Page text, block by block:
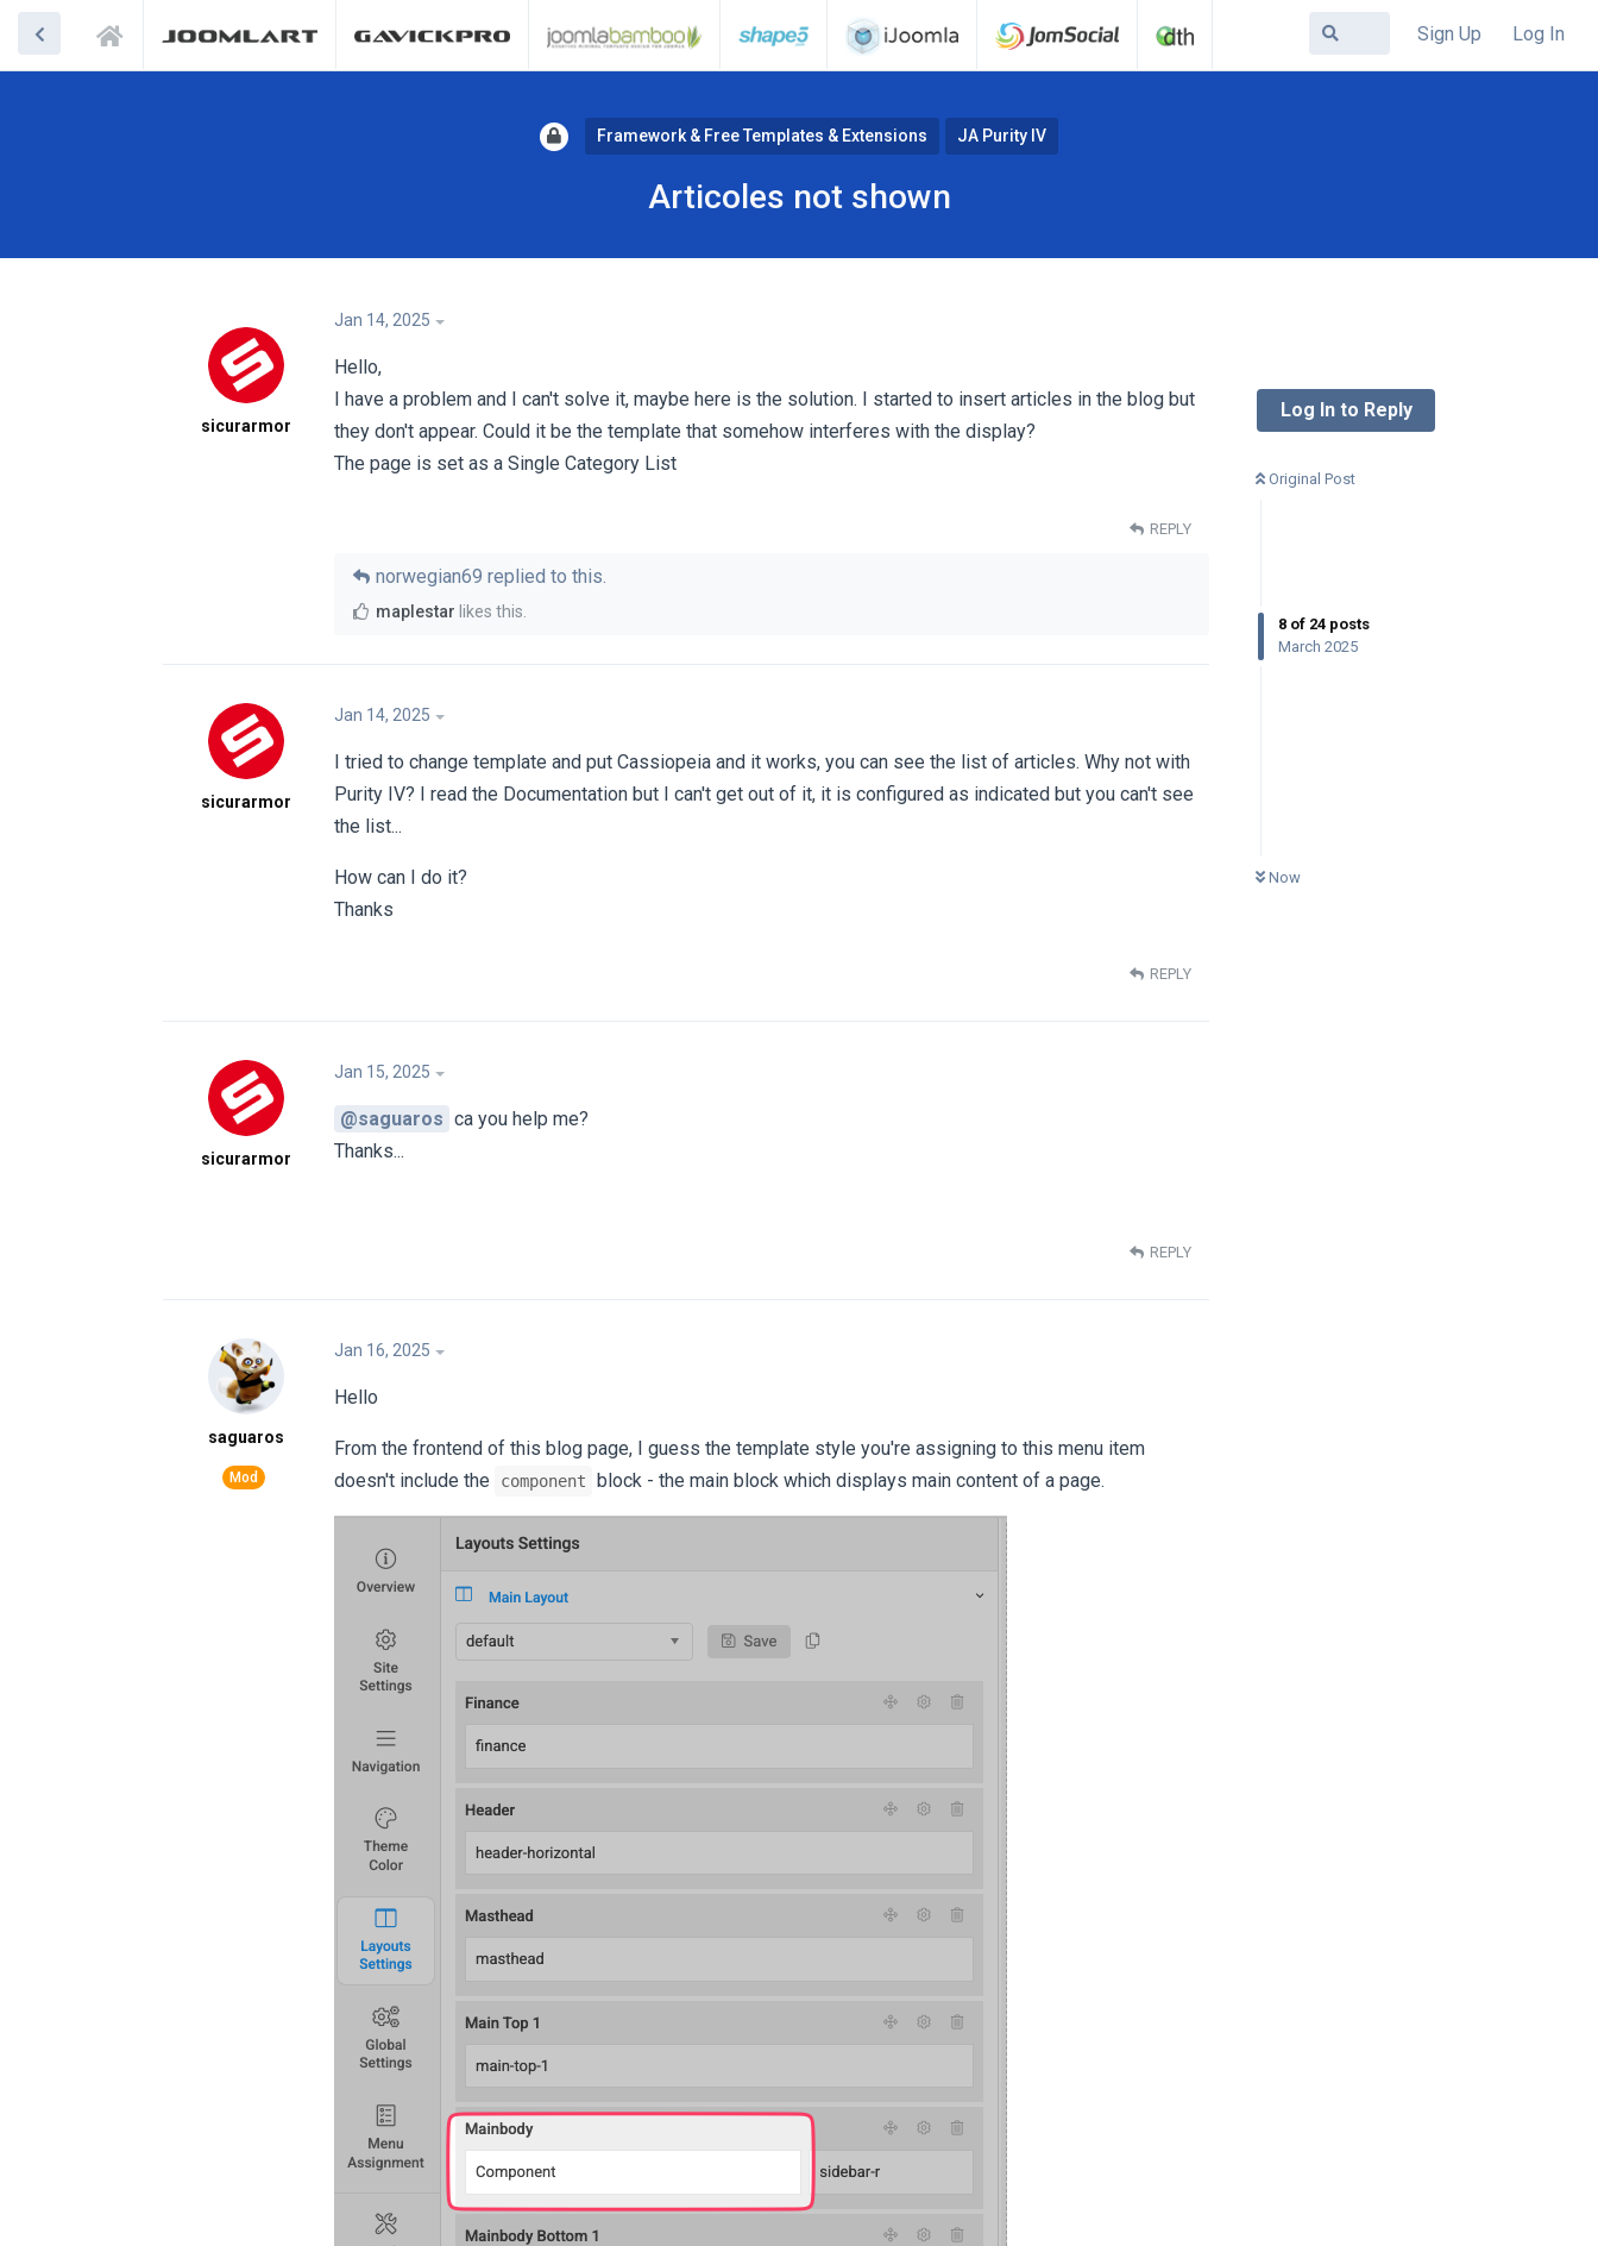
Sign Up Log In
Framework & Free Templates & Extensions JA Purity IV
Articoles not shown
Log In to Reply
Original Post
8 of 24 posts
March 2025
Now
sicurarmor
Jan 14, 2025
Hello,
I have a problem and I can't solve it, maybe here is the solution. I started to insert articles in the blog but
they don't appear. Could it be the template that somehow interferes with the display?
The page is set as a Single Category List
REPLY
norwegian69 replied to this.
maplestar likes this
sicurarmor
Jan 14, 2025
I tried to change template and put Cassiopeia and it works, you can see the list of articles. Why not with
Purity IV? I read the Documentation but I can't get out of it, it is configured as indicated but you can't see
the list...
How can I do it?
Thanks
REPLY
sicurarmor
Jan 15, 2025
@saguaros ca you help me?
Thanks...
REPLY
saguaros
Jan 16, 2025
Hello
From the frontend of this blog page, I guess the template style you're assigning to this menu item
doesn't include the
component block - the main block which displays main content of a page.